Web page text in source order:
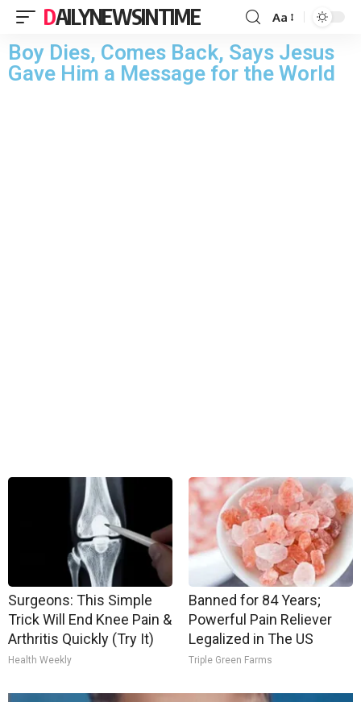
DAILYNEWSINTIME Aa
Boy Dies, Comes Back, Says Jesus
Gave Him a Message for the World
Surgeons: This Simple
Trick Will End Knee Pain &
Arthritis Quickly (Try It)
Health Weekly
Banned for 84 Years;
Powerful Pain Reliever
Legalized in The US
Triple Green Farms